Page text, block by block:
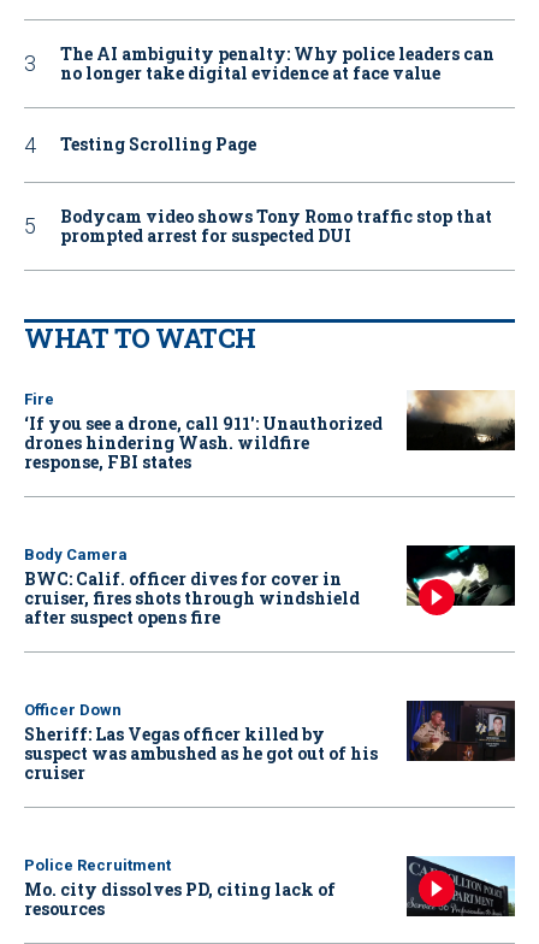
The AI ambiguity penalty: Why police leaders can
no longer take digital evidence at face value
Testing Scrolling Page
Bodycam video shows Tony Romo traffic stop that
prompted arrest for suspected DUI
WHAT TO WATCH
Fire
‘If you see a drone, call 911': Unauthorized
drones hindering Wash. wildfire
response, FBI states
Body Camera
BWC: Calif. officer dives for cover in
cruiser, fires shots through windshield
after suspect opens fire
Officer Down
Sheriff: Las Vegas officer killed by
suspect was ambushed as he got out of his
cruiser
Police Recruitment
Mo. city dissolves PD, citing lack of
resources